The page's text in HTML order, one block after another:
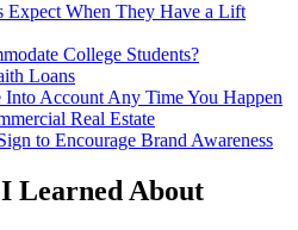
Expect When They Have a Lift
College Students?
Loans
Into Account Any Time You Happen
Real Estate
to Encourage Brand Awareness
Learned About